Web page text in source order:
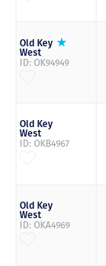
Old Key
West
ID: OK94949
Old Key
West
ID: OKB4967
Old Key
West
ID: OKA4969